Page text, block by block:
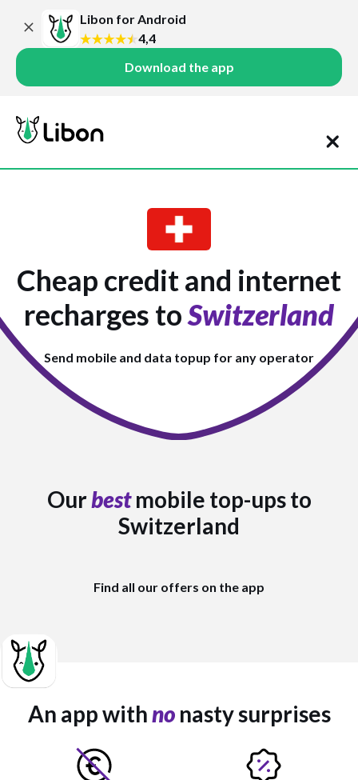
Libon for Android
4,4
Download the app
Cheap credit and internet
recharges toSwitzerland
Send mobile and data topup for any operator
Ourbestmobile top-ups to
Switzerland
Find all our offers on the app
An app withnonasty surprises